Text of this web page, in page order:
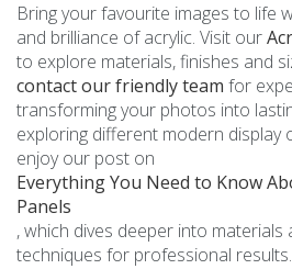
Bring your favourite images to life
and brilliance of acrylic. Visit our
to explore materials, finishes and
contact our friendly team for
transforming your photos into
exploring different modern display
enjoy our post on
Everything You Need to Know
Panels
, which dives deeper into materials
techniques for professional results.